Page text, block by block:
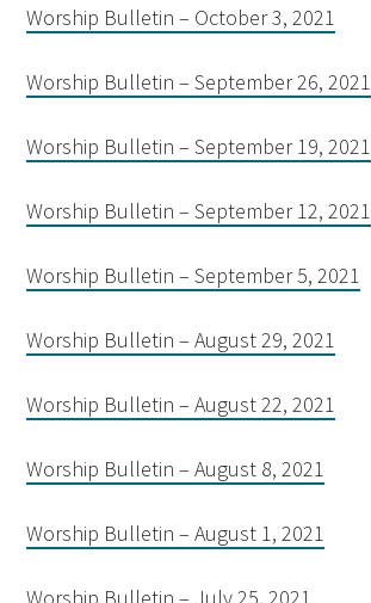
Worship Bulletin – October 3, 2021
Worship Bulletin – September 26, 2021
Worship Bulletin – September 19, 2021
Worship Bulletin – September 12, 2021
Worship Bulletin – September 5, 2021
Worship Bulletin – August 29, 2021
Worship Bulletin – August 22, 2021
Worship Bulletin – August 8, 2021
Worship Bulletin – August 1, 2021